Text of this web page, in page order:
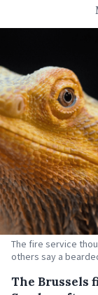
The fire service
others say a
The Brussels